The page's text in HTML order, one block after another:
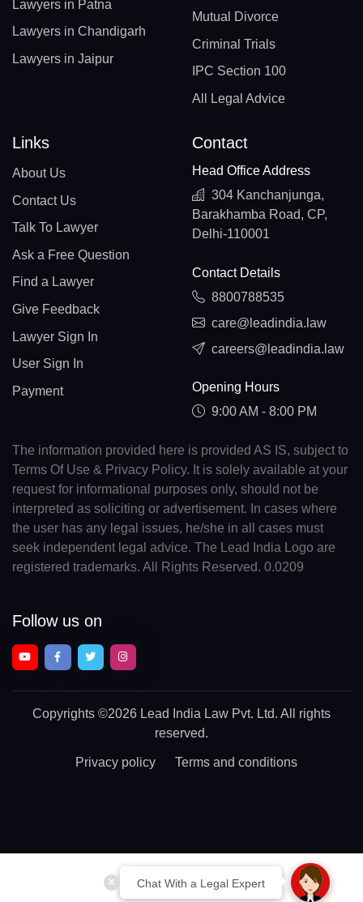
Chat With a Legal Expert
Lawyers in Patna
Lawyers in Chandigarh
Lawyers in Jaipur
Mutual Divorce
Criminal Trials
IPC Section 100
All Legal Advice
Links
About Us
Contact Us
Talk To Lawyer
Ask a Free Question
Find a Lawyer
Give Feedback
Lawyer Sign In
User Sign In
Payment
Contact
Head Office Address
304 Kanchanjunga,
Barakhamba Road, CP,
Delhi-110001
Contact Details
8800788535
care@leadindia.law
careers@leadindia.law
Opening Hours
9:00 AM - 8:00 PM
The information provided here is provided AS IS, subject to
Terms Of Use & Privacy Policy. It is solely available at your
request for informational purposes only, should not be
interpreted as soliciting or advertisement. In cases where
the user has any legal issues, he/she in all cases must
seek independent legal advice. The Lead India Logo are
registered trademarks. All Rights Reserved. 0.0209
Follow us on
Copyrights ©2026 Lead India Law Pvt. Ltd. All rights
reserved.
Privacy policy Terms and conditions